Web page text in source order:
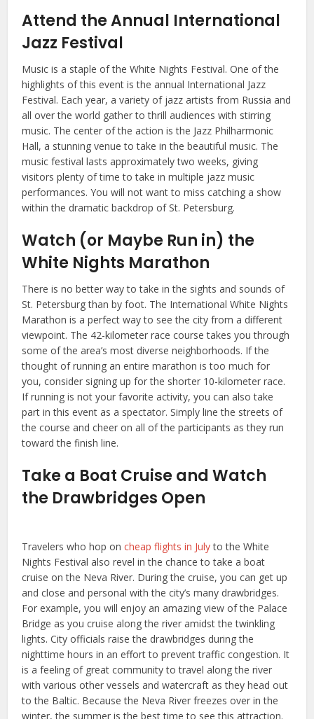
Attend the Annual International
Jazz Festival
Music is a staple of the White Nights Festival. One of the
highlights of this event is the annual International Jazz
Festival. Each year, a variety of jazz artists from Russia and
all over the world gather to thrill audiences with stirring
music. The center of the action is the Jazz Philharmonic
Hall, a stunning venue to take in the beautiful music. The
music festival lasts approximately two weeks, giving
visitors plenty of time to take in multiple jazz music
performances. You will not want to miss catching a show
within the dramatic backdrop of St. Petersburg.
Watch (or Maybe Run in) the
White Nights Marathon
There is no better way to take in the sights and sounds of
St. Petersburg than by foot. The International White Nights
Marathon is a perfect way to see the city from a different
viewpoint. The 42-kilometer race course takes you through
some of the area’s most diverse neighborhoods. If the
thought of running an entire marathon is too much for
you, consider signing up for the shorter 10-kilometer race.
If running is not your favorite activity, you can also take
part in this event as a spectator. Simply line the streets of
the course and cheer on all of the participants as they run
toward the finish line.
Take a Boat Cruise and Watch
the Drawbridges Open
Travelers who hop oncheap flights in Julyto the White
Nights Festival also revel in the chance to take a boat
cruise on the Neva River. During the cruise, you can get up
and close and personal with the city’s many drawbridges.
For example, you will enjoy an amazing view of the Palace
Bridge as you cruise along the river amidst the twinkling
lights. City officials raise the drawbridges during the
nighttime hours in an effort to prevent traffic congestion. It
is a feeling of great community to travel along the river
with various other vessels and watercraft as they head out
to the Baltic. Because the Neva River freezes over in the
winter, the summer is the best time to see this attraction.